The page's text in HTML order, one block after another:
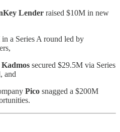
Lender raised $10M in new
a Series A round led by
Kadmos secured $29.5M via Series
and
Pico snagged a $200M